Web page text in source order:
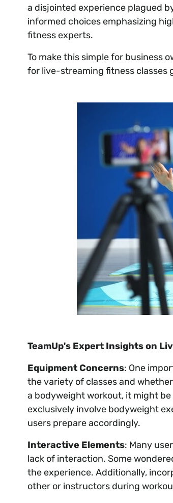
a disjointed experience plagued
informed choices emphasizing
fitness experts.
To make this simple for business
for live-streaming fitness classes
TeamUp's Expert Insights on
Equipment Concerns: One
the variety of classes and
a bodyweight workout, it might
exclusively involve bodyweight
users prepare accordingly.
Interactive Elements: Many
lack of interaction. Some
the experience. Additionally,
other or instructors during